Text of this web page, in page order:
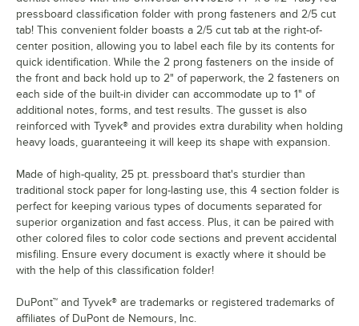
pressboard classification folder with prong fasteners and 2/5 cut
tab! This convenient folder boasts a 2/5 cut tab at the right-of-
center position, allowing you to label each file by its contents for
quick identification. While the 2 prong fasteners on the inside of
the front and back hold up to 2" of paperwork, the 2 fasteners on
each side of the built-in divider can accommodate up to 1" of
additional notes, forms, and test results. The gusset is also
reinforced with Tyvek® and provides extra durability when holding
heavy loads, guaranteeing it will keep its shape with expansion.
Made of high-quality, 25 pt. pressboard that's sturdier than
traditional stock paper for long-lasting use, this 4 section folder is
perfect for keeping various types of documents separated for
superior organization and fast access. Plus, it can be paired with
other colored files to color code sections and prevent accidental
misfiling. Ensure every document is exactly where it should be
with the help of this classification folder!
DuPont™ and Tyvek® are trademarks or registered trademarks of
affiliates of DuPont de Nemours, Inc.